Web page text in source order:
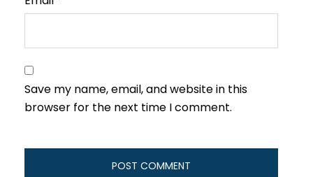
Save my name, email, and website in this
browser for the next time I comment.